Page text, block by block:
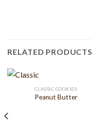
RELATED PRODUCTS
CLASSIC COOKIES
Peanut Butter